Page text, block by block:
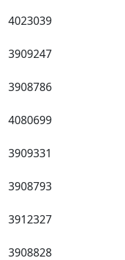
4023039
3909247
3908786
4080699
3909331
3908793
3912327
3908828